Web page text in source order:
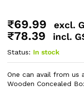
₹69.99 excl.
₹78.39 incl.
Status: In stock
One can avail from us
Wooden Concealed